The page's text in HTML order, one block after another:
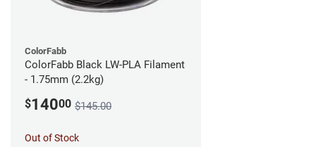
ColorFabb
ColorFabb Black LW-PLA Filament
- 1.75mm (2.2kg)
$14000 $145.00
Out of Stock